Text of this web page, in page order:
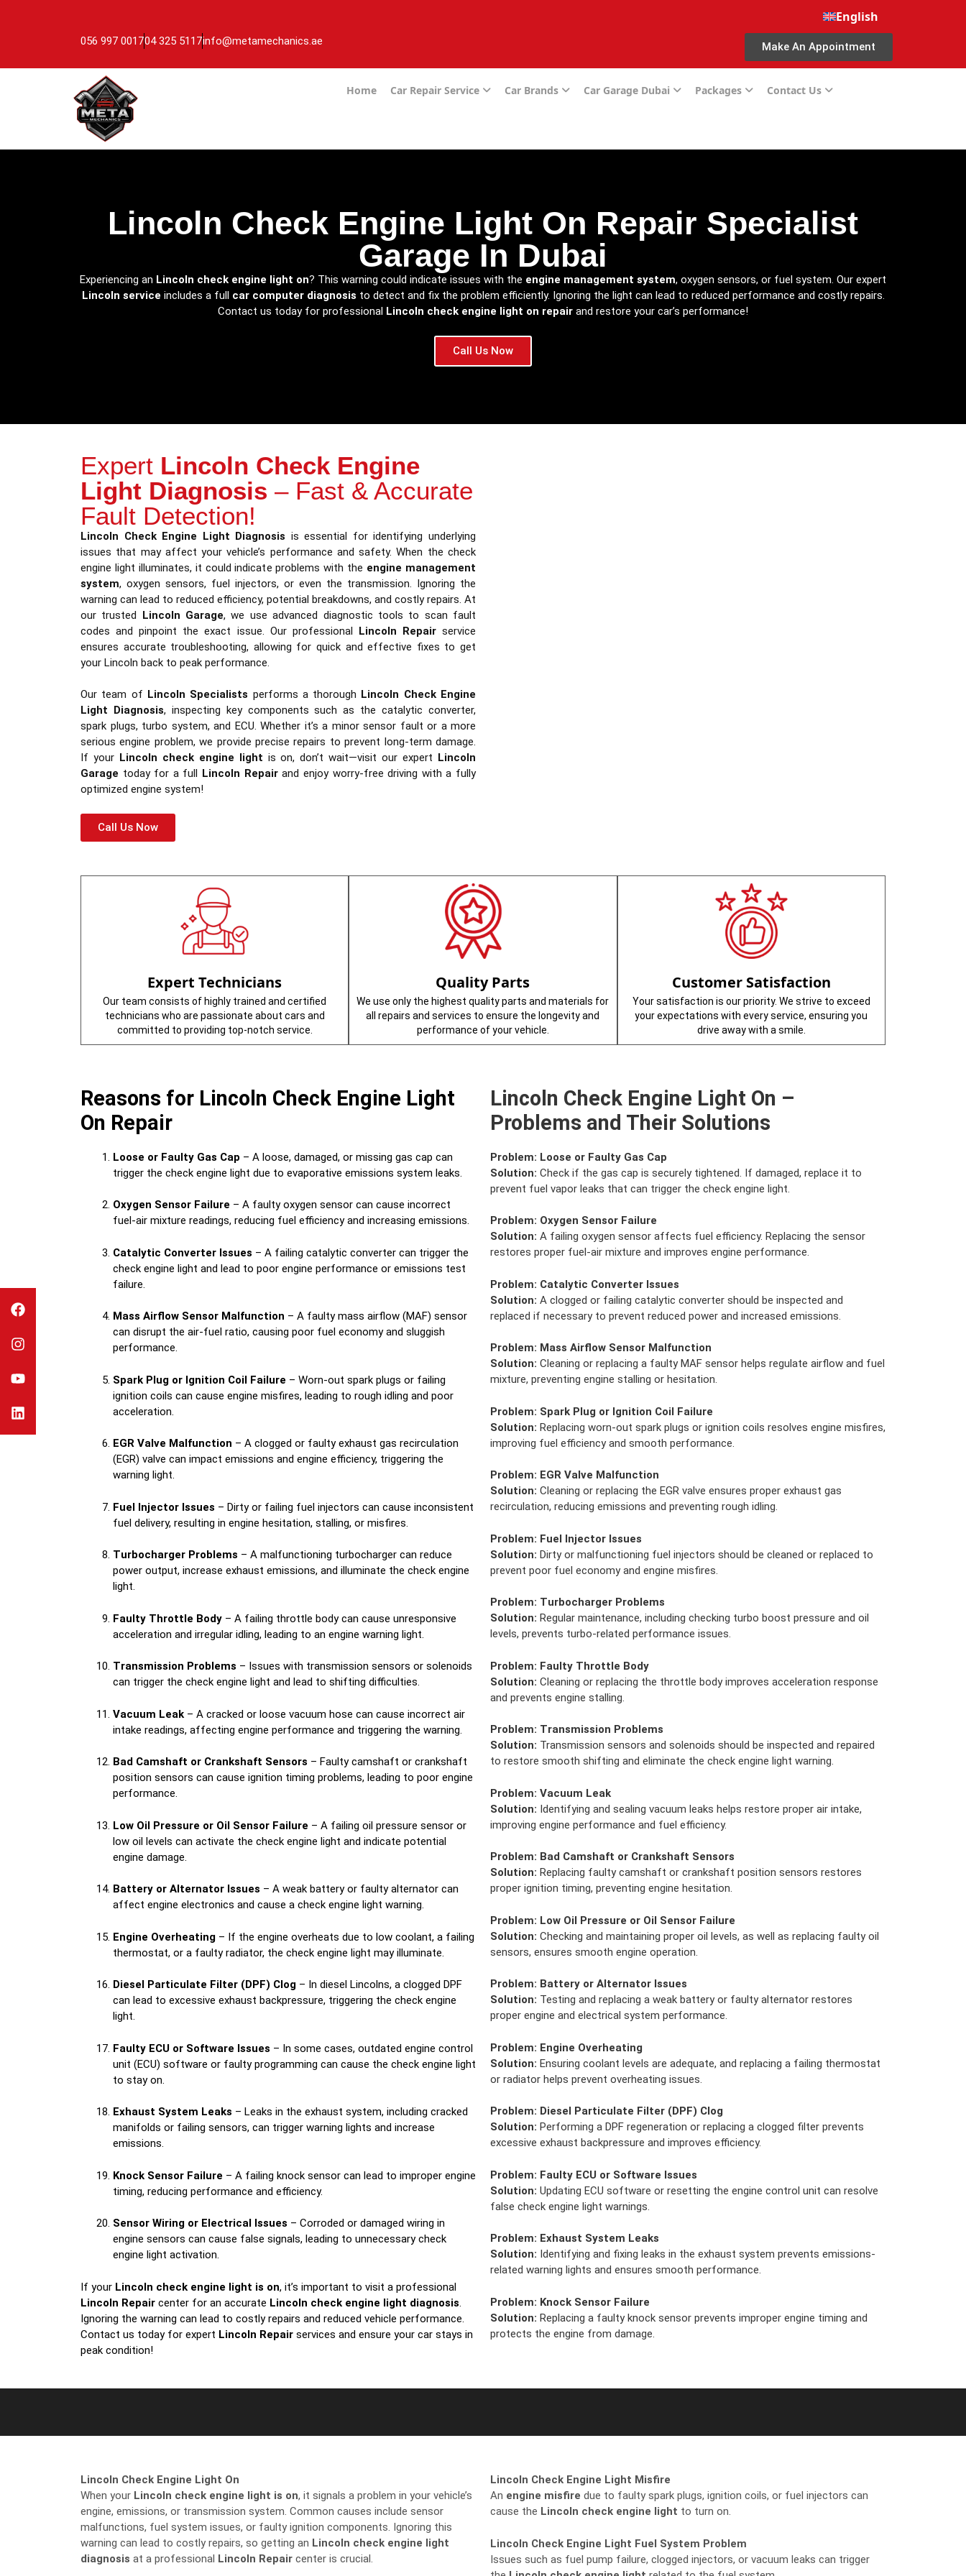
English
056 997 001704 325 5117info@metamechanics.ae Make An Appointment
Home Car Repair Service Car Brands Car Garage Dubai Packages Contact Us
Lincoln Check Engine Light On Repair Specialist
Garage In Dubai
Experiencing an Lincoln check engine light on? This warning could indicate issues with the engine management system, oxygen sensors, or fuel system. Our expert
Lincoln service includes a full car computer diagnosis to detect and fix the problem efficiently. Ignoring the light can lead to reduced performance and costly repairs.
Contact us today for professional Lincoln check engine light on repair and restore your car’s performance!
Call Us Now
Expert Lincoln Check Engine
Light Diagnosis – Fast & Accurate
Fault Detection!
Lincoln Check Engine Light Diagnosis is essential for identifying underlying
issues that may affect your vehicle’s performance and safety. When the check
engine light illuminates, it could indicate problems with the engine management
system, oxygen sensors, fuel injectors, or even the transmission. Ignoring the
warning can lead to reduced efficiency, potential breakdowns, and costly repairs. At
our trusted Lincoln Garage, we use advanced diagnostic tools to scan fault
codes and pinpoint the exact issue. Our professional Lincoln Repairservice
ensures accurate troubleshooting, allowing for quick and effective fixes to get
your Lincoln back to peak performance.
Our team of Lincoln Specialists performs a thorough Lincoln Check Engine
Light Diagnosis, inspecting key components such as the catalytic converter,
spark plugs, turbo system, and ECU. Whether it’s a minor sensor fault or a more
serious engine problem, we provide precise repairs to prevent long-term damage.
If your Lincoln check engine light is on, don’t wait—visit our expert Lincoln
Garage today for a full Lincoln Repairand enjoy worry-free driving with a fully
optimized engine system!
Call Us Now
Expert Technicians
Our team consists of highly trained and certified
technicians who are passionate about cars and
committed to providing top-notch service.
Quality Parts
We use only the highest quality parts and materials for
all repairs and services to ensure the longevity and
performance of your vehicle.
Customer Satisfaction
Your satisfaction is our priority. We strive to exceed
your expectations with every service, ensuring you
drive away with a smile.
Reasons for Lincoln Check Engine Light
On Repair
Loose or Faulty Gas Cap – A loose, damaged, or missing gas cap can
trigger the check engine light due to evaporative emissions system leaks.
Oxygen Sensor Failure – A faulty oxygen sensor can cause incorrect
fuel-air mixture readings, reducing fuel efficiency and increasing emissions.
Catalytic Converter Issues – A failing catalytic converter can trigger the
check engine light and lead to poor engine performance or emissions test
failure.
Mass Airflow Sensor Malfunction – A faulty mass airflow (MAF) sensor
can disrupt the air-fuel ratio, causing poor fuel economy and sluggish
performance.
Spark Plug or Ignition Coil Failure – Worn-out spark plugs or failing
ignition coils can cause engine misfires, leading to rough idling and poor
acceleration.
EGR Valve Malfunction – A clogged or faulty exhaust gas recirculation
(EGR) valve can impact emissions and engine efficiency, triggering the
warning light.
Fuel Injector Issues – Dirty or failing fuel injectors can cause inconsistent
fuel delivery, resulting in engine hesitation, stalling, or misfires.
Turbocharger Problems – A malfunctioning turbocharger can reduce
power output, increase exhaust emissions, and illuminate the check engine
light.
Faulty Throttle Body – A failing throttle body can cause unresponsive
acceleration and irregular idling, leading to an engine warning light.
Transmission Problems – Issues with transmission sensors or solenoids
can trigger the check engine light and lead to shifting difficulties.
Vacuum Leak – A cracked or loose vacuum hose can cause incorrect air
intake readings, affecting engine performance and triggering the warning.
Bad Camshaft or Crankshaft Sensors – Faulty camshaft or crankshaft
position sensors can cause ignition timing problems, leading to poor engine
performance.
Low Oil Pressure or Oil Sensor Failure – A failing oil pressure sensor or
low oil levels can activate the check engine light and indicate potential
engine damage.
Battery or Alternator Issues – A weak battery or faulty alternator can
affect engine electronics and cause a check engine light warning.
Engine Overheating – If the engine overheats due to low coolant, a failing
thermostat, or a faulty radiator, the check engine light may illuminate.
Diesel Particulate Filter (DPF) Clog – In diesel Lincolns, a clogged DPF
can lead to excessive exhaust backpressure, triggering the check engine
light.
Faulty ECU or Software Issues – In some cases, outdated engine control
unit (ECU) software or faulty programming can cause the check engine light
to stay on.
Exhaust System Leaks – Leaks in the exhaust system, including cracked
manifolds or failing sensors, can trigger warning lights and increase
emissions.
Knock Sensor Failure – A failing knock sensor can lead to improper engine
timing, reducing performance and efficiency.
Sensor Wiring or Electrical Issues – Corroded or damaged wiring in
engine sensors can cause false signals, leading to unnecessary check
engine light activation.
If your Lincoln check engine light is on, it’s important to visit a professional
Lincoln Repair center for an accurate Lincoln check engine light diagnosis.
Ignoring the warning can lead to costly repairs and reduced vehicle performance.
Contact us today for expert Lincoln Repair services and ensure your car stays in
peak condition!
Lincoln Check Engine Light On –
Problems and Their Solutions
Problem: Loose or Faulty Gas Cap
Solution: Check if the gas cap is securely tightened. If damaged, replace it to
prevent fuel vapor leaks that can trigger the check engine light.
Problem: Oxygen Sensor Failure
Solution: A failing oxygen sensor affects fuel efficiency. Replacing the sensor
restores proper fuel-air mixture and improves engine performance.
Problem: Catalytic Converter Issues
Solution: A clogged or failing catalytic converter should be inspected and
replaced if necessary to prevent reduced power and increased emissions.
Problem: Mass Airflow Sensor Malfunction
Solution: Cleaning or replacing a faulty MAF sensor helps regulate airflow and fuel
mixture, preventing engine stalling or hesitation.
Problem: Spark Plug or Ignition Coil Failure
Solution: Replacing worn-out spark plugs or ignition coils resolves engine misfires,
improving fuel efficiency and smooth performance.
Problem: EGR Valve Malfunction
Solution: Cleaning or replacing the EGR valve ensures proper exhaust gas
recirculation, reducing emissions and preventing rough idling.
Problem: Fuel Injector Issues
Solution: Dirty or malfunctioning fuel injectors should be cleaned or replaced to
prevent poor fuel economy and engine misfires.
Problem: Turbocharger Problems
Solution: Regular maintenance, including checking turbo boost pressure and oil
levels, prevents turbo-related performance issues.
Problem: Faulty Throttle Body
Solution: Cleaning or replacing the throttle body improves acceleration response
and prevents engine stalling.
Problem: Transmission Problems
Solution: Transmission sensors and solenoids should be inspected and repaired
to restore smooth shifting and eliminate the check engine light warning.
Problem: Vacuum Leak
Solution: Identifying and sealing vacuum leaks helps restore proper air intake,
improving engine performance and fuel efficiency.
Problem: Bad Camshaft or Crankshaft Sensors
Solution: Replacing faulty camshaft or crankshaft position sensors restores
proper ignition timing, preventing engine hesitation.
Problem: Low Oil Pressure or Oil Sensor Failure
Solution: Checking and maintaining proper oil levels, as well as replacing faulty oil
sensors, ensures smooth engine operation.
Problem: Battery or Alternator Issues
Solution: Testing and replacing a weak battery or faulty alternator restores
proper engine and electrical system performance.
Problem: Engine Overheating
Solution: Ensuring coolant levels are adequate, and replacing a failing thermostat
or radiator helps prevent overheating issues.
Problem: Diesel Particulate Filter (DPF) Clog
Solution: Performing a DPF regeneration or replacing a clogged filter prevents
excessive exhaust backpressure and improves efficiency.
Problem: Faulty ECU or Software Issues
Solution: Updating ECU software or resetting the engine control unit can resolve
false check engine light warnings.
Problem: Exhaust System Leaks
Solution: Identifying and fixing leaks in the exhaust system prevents emissions-
related warning lights and ensures smooth performance.
Problem: Knock Sensor Failure
Solution: Replacing a faulty knock sensor prevents improper engine timing and
protects the engine from damage.
Lincoln Check Engine Light On
When your Lincoln check engine light is on, it signals a problem in your vehicle’s
engine, emissions, or transmission system. Common causes include sensor
malfunctions, fuel system issues, or faulty ignition components. Ignoring this
warning can lead to costly repairs, so getting an Lincoln check engine light
diagnosis at a professional Lincoln Repair center is crucial.
Lincoln Check Engine Light Misfire
An engine misfire due to faulty spark plugs, ignition coils, or fuel injectors can
cause the Lincoln check engine light to turn on.
Lincoln Check Engine Light Fuel System Problem
Issues such as fuel pump failure, clogged injectors, or vacuum leaks can trigger